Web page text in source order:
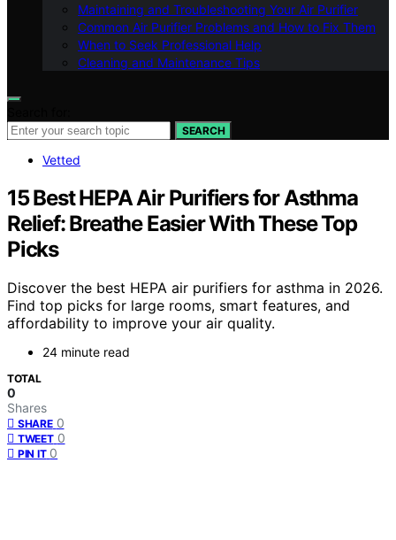
Maintaining and Troubleshooting Your Air Purifier
Common Air Purifier Problems and How to Fix Them
When to Seek Professional Help
Cleaning and Maintenance Tips
SEARCH
Vetted
15 Best HEPA Air Purifiers for Asthma
Relief: Breathe Easier With These Top
Picks
Discover the best HEPA air purifiers for asthma in 2026.
Find top picks for large rooms, smart features, and
affordability to improve your air quality.
24 minute read
TOTAL
0
Shares
SHARE 0
TWEET 0
PIN IT 0